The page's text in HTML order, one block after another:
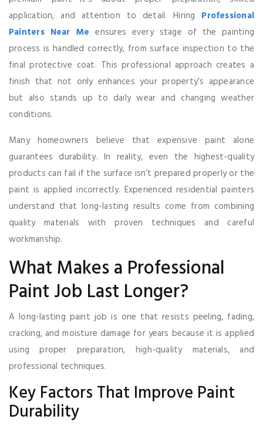
application, and attention to detail. Hiring Professional
Painters Near Me ensures every stage of the painting
process is handled correctly, from surface inspection to the
final protective coat. This professional approach creates a
finish that not only enhances your property’s appearance
but also stands up to daily wear and changing weather
conditions.
Many homeowners believe that expensive paint alone
guarantees durability. In reality, even the highest-quality
products can fail if the surface isn’t prepared properly or the
paint is applied incorrectly. Experienced residential painters
understand that long-lasting results come from combining
quality materials with proven techniques and careful
workmanship.
What Makes a Professional
Paint Job Last Longer?
A long-lasting paint job is one that resists peeling, fading,
cracking, and moisture damage for years because it is applied
using proper preparation, high-quality materials, and
professional techniques.
Key Factors That Improve Paint
Durability